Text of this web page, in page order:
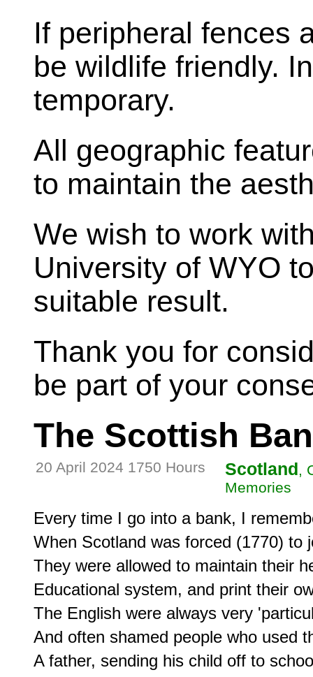
If peripheral fences
be wildlife friendly.
temporary.
All geographic
to maintain the
We wish to work
University of WYO
suitable result.
Thank you for
be part of your
The Scottish
20 April 2024 1750 Hours Scotland,
Memories
Every time I go into a bank, I
When Scotland was forced (1770) to
They were allowed to maintain their
Educational system, and print their
The English were always very
And often shamed people who used
A father, sending his child off to